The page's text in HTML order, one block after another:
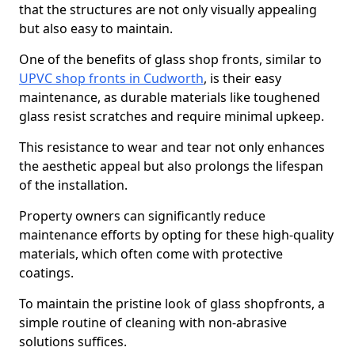
that the structures are not only visually appealing
but also easy to maintain.
One of the benefits of glass shop fronts, similar to
UPVC shop fronts in Cudworth, is their easy
maintenance, as durable materials like toughened
glass resist scratches and require minimal upkeep.
This resistance to wear and tear not only enhances
the aesthetic appeal but also prolongs the lifespan
of the installation.
Property owners can significantly reduce
maintenance efforts by opting for these high-quality
materials, which often come with protective
coatings.
To maintain the pristine look of glass shopfronts, a
simple routine of cleaning with non-abrasive
solutions suffices.